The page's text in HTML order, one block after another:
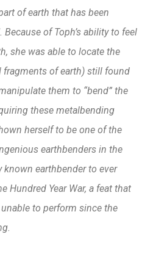
of earth that has been
of Toph’s ability to feel
she was able to locate the
of earth) still found
them to “bend” the
these metalbending
herself to be one of the
earthbenders in the
known earthbender to ever
Hundred Year War, a feat that
to perform since the